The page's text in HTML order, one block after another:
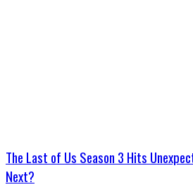
The Last of Us Season 3 Hits
Next?